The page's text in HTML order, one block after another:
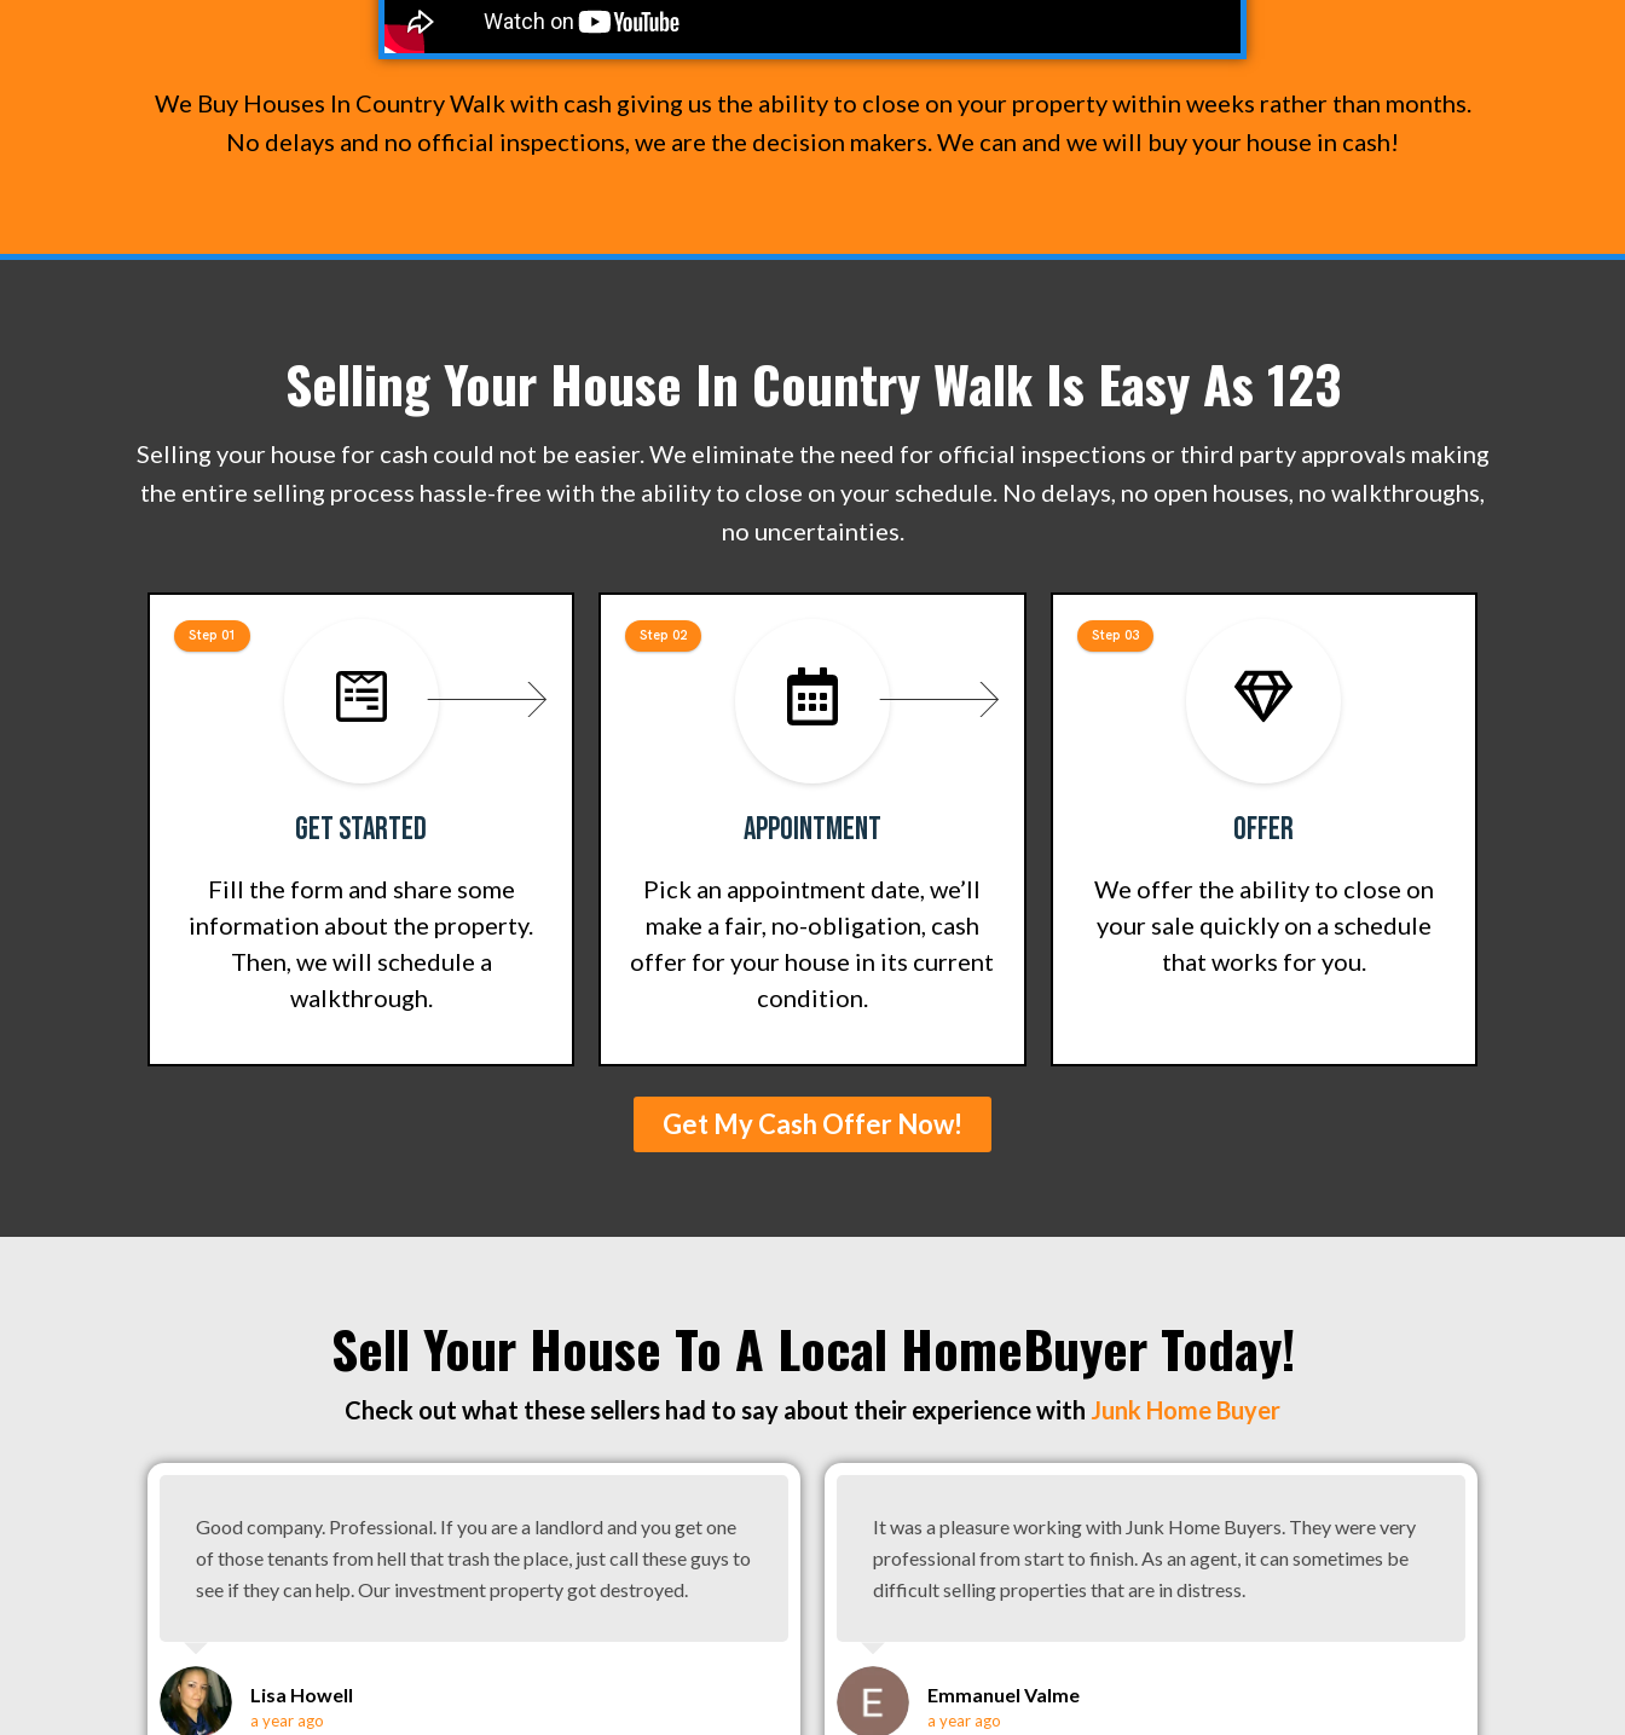
We Buy Houses In Country Walk with cash giving us the ability to close on your property within weeks rather than months.
No delays and no official inspections, we are the decision makers. We can and we will buy your house in cash!
Selling Your House In Country Walk Is Easy As 123
Selling your house for cash could not be easier. We eliminate the need for official inspections or third party approvals making
the entire selling process hassle-free with the ability to close on your schedule. No delays, no open houses, no walkthroughs,
no uncertainties.
Get Started
Fill the form and share some
information about the property.
Then, we will schedule a
walkthrough.
Step 01
Appointment
Pick an appointment date, we’ll
make a fair, no-obligation, cash
offer for your house in its current
condition.
Step 02
Offer
We offer the ability to close on
your sale quickly on a schedule
that works for you.
Step 03
Get My Cash Offer Now!
Sell Your House To A Local HomeBuyer Today!
Check out what these sellers had to say about their experience with Junk Home Buyer
Good company. Professional. If you are a landlord and you get one
of those tenants from hell that trash the place, just call these guys to
see if they can help. Our investment property got destroyed.
Lisa Howell
a year ago
It was a pleasure working with Junk Home Buyers. They were very
professional from start to finish. As an agent, it can sometimes be
difficult selling properties that are in distress.
Emmanuel Valme
a year ago